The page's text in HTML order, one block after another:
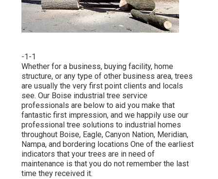
-1-1
Whether for a business, buying facility, home
structure, or any type of other business area, trees
are usually the very first point clients and locals
see. Our Boise industrial tree service
professionals are below to aid you make that
fantastic first impression, and we happily use our
professional tree solutions to industrial homes
throughout Boise, Eagle, Canyon Nation, Meridian,
Nampa, and bordering locations One of the earliest
indicators that your trees are in need of
maintenance is that you do not remember the last
time they received it.